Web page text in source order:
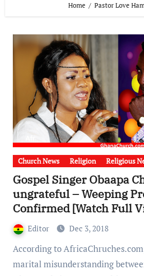
Home Pastor Love
Church News Religion Religious
Gospel Singer Obaapa
ungrateful – Weeping
Confirmed [Watch Full
Editor Dec 3, 2018
According to AfricaChruches.com, there was some
marital misunderstanding